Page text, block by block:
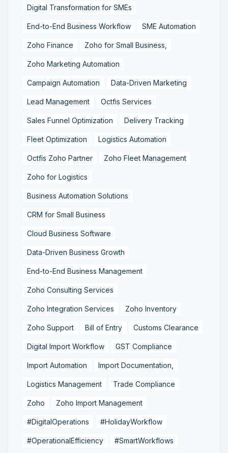
Digital Transformation for SMEs
End-to-End Business Workflow SME Automation
Zoho Finance Zoho for Small Business,
Zoho Marketing Automation
Campaign Automation Data-Driven Marketing
Lead Management Octfis Services
Sales Funnel Optimization Delivery Tracking
Fleet Optimization Logistics Automation
Octfis Zoho Partner Zoho Fleet Management
Zoho for Logistics
Business Automation Solutions
CRM for Small Business
Cloud Business Software
Data-Driven Business Growth
End-to-End Business Management
Zoho Consulting Services
Zoho Integration Services Zoho Inventory
Zoho Support Bill of Entry Customs Clearance
Digital Import Workflow GST Compliance
Import Automation Import Documentation,
Logistics Management Trade Compliance
Zoho Zoho Import Management
#DigitalOperations #HolidayWorkflow
#OperationalEfficiency #SmartWorkflows